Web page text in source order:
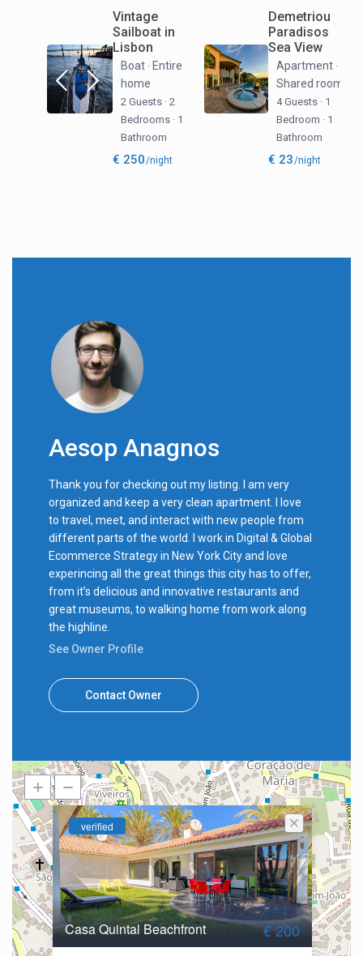
Vintage
Sailboat in
Lisbon
Boat · Entire
home
2 Guests · 2
Bedrooms · 1
Bathroom
€ 250/night
Demetriou
Paradisos
Sea View
Apartment ·
Shared room
4 Guests · 1
Bedroom · 1
Bathroom
€ 23/night
Aesop Anagnos
Thank you for checking out my listing. I am very
organized and keep a very clean apartment. I love
to travel, meet, and interact with new people from
different parts of the world. I work in Digital & Global
Ecommerce Strategy in New York City and love
experincing all the great things this city has to offer,
from it’s delicious and innovative restaurants and
great museums, to walking home from work along
the highline.
See Owner Profile
Contact Owner
verified
Casa Quintal Beachfront € 200